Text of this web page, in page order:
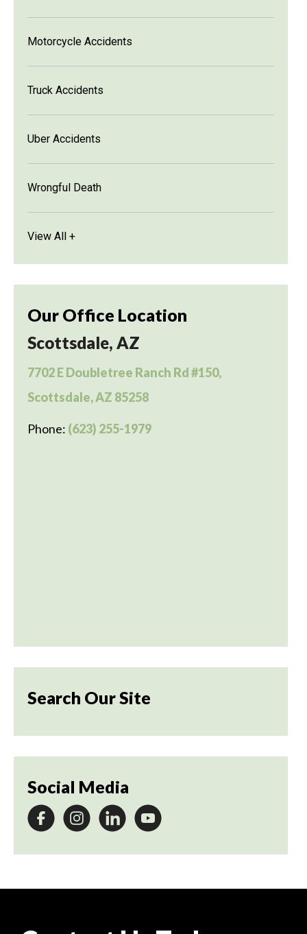
Motorcycle Accidents
Truck Accidents
Uber Accidents
Wrongful Death
View All +
Our Office Location
Scottsdale, AZ
7702 E Doubletree Ranch Rd #150,
Scottsdale, AZ 85258
Phone: (623) 255-1979
Search Our Site
Social Media